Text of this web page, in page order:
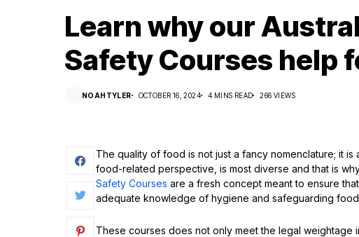
Learn why our
Safety Courses help
NOAHTYLER OCTOBER 16, 2024 4 MINS READ 266 VIEWS
The quality of food is not just a fancy nomenclature; it
food-related perspective, is most diverse and that is
Safety Courses are a fresh concept meant to ensure
adequate knowledge of hygiene and safeguarding
These courses does not only meet the legal